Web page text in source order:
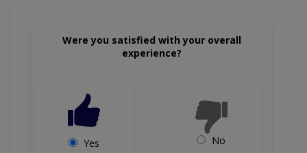
Were you satisfied with your overall
experience?
Yes No